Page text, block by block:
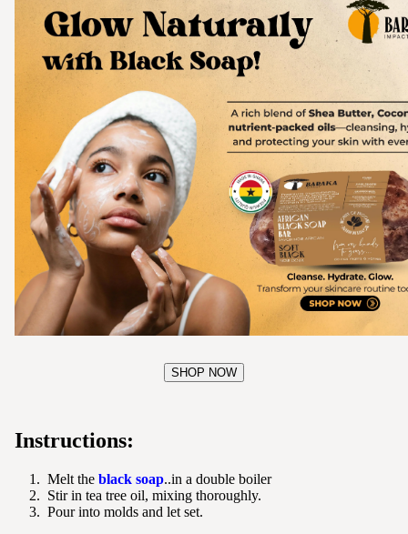
SHOP NOW
Instructions:
Melt the black soap..in a double boiler
Stir in tea tree oil, mixing thoroughly.
Pour into molds and let set.